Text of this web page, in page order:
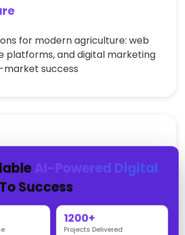
for modern agriculture: web
platforms, and digital marketing
success
digital transformation: web
apps, and digital marketing for
operations
AI-Powered Digital
To Success
1200+
Projects Delivered